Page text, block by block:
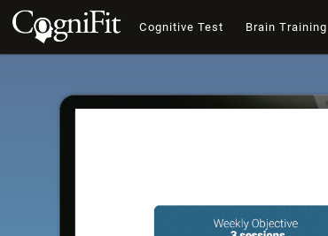
Cognitive Test Brain Training